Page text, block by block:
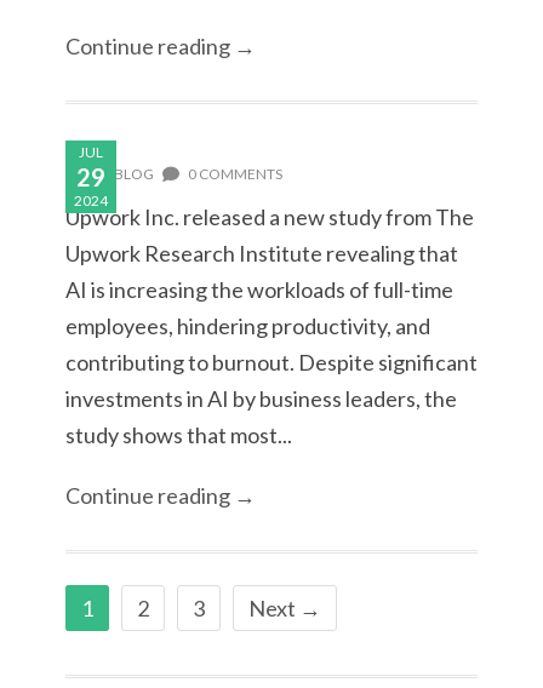
Continue reading →
JUL
29
2024
BLOG 0 COMMENTS
Upwork Inc. released a new study from The
Upwork Research Institute revealing that
AI is increasing the workloads of full-time
employees, hindering productivity, and
contributing to burnout. Despite significant
investments in AI by business leaders, the
study shows that most...
Continue reading →
1 2 3 Next →